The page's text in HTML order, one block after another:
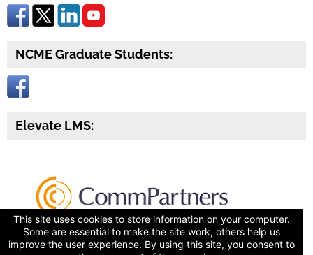
This site uses cookies to store information on your computer.
Some are essential to make the site work, others help us
improve the user experience. By using this site, you consent to
NCME Graduate Students:
Elevate LMS: